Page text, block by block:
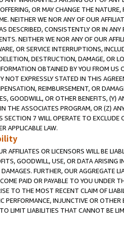
OR MAY CHANGE THE
NEITHER WE NOR ANY OF OUR
DESCRIBED, CONSISTENTLY OR IN
NEITHER WE NOR ANY OF OUR
OR SERVICE INTERRUPTIONS,
DESTRUCTION, DAMAGE, OR
OBTAINED BY YOU FROM
NOT EXPRESSLY STATED IN THIS
REIMBURSEMENT, OR
GOODWILL, OR OTHER BENEFITS,
THE ASSOCIATES PROGRAM, OR (Z)
7 WILL OPERATE TO
APPLICABLE LAW.
AFFILIATES OR LICENSORS WILL BE
GOODWILL, USE, OR DATA ARISING
FURTHER, OUR AGGREGATE
PAID OR PAYABLE TO YOU UNDER
TO THE MOST RECENT CLAIM OF
PERFORMANCE, INJUNCTIVE OR
LIMIT LIABILITIES THAT CANNOT BE